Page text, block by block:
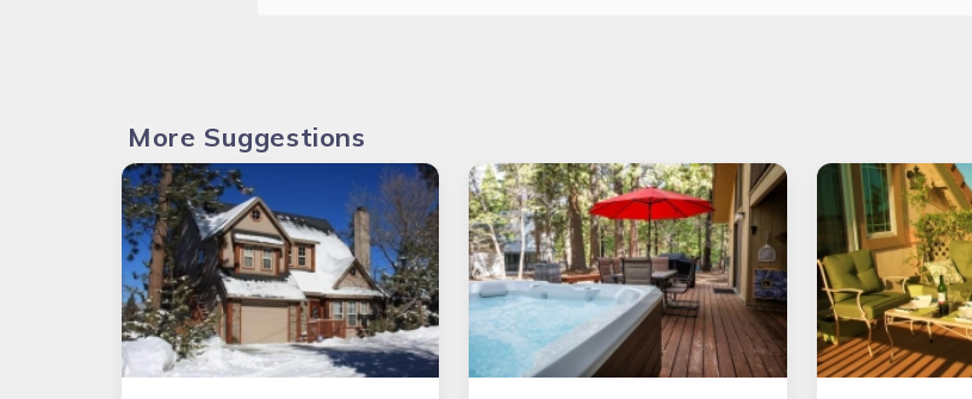
More Suggestions